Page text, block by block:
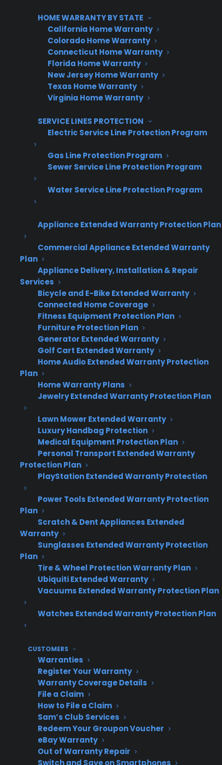
HOME WARRANTY BY STATE
California Home Warranty
Colorado Home Warranty
Connecticut Home Warranty
Florida Home Warranty
New Jersey Home Warranty
Texas Home Warranty
Virginia Home Warranty
SERVICE LINES PROTECTION
Electric Service Line Protection Program
Gas Line Protection Program
Sewer Service Line Protection Program
Water Service Line Protection Program
Appliance Extended Warranty Protection Plan
Commercial Appliance Extended Warranty
Plan
Appliance Delivery, Installation & Repair
Services
Bicycle and E-Bike Extended Warranty
Connected Home Coverage
Fitness Equipment Protection Plan
Furniture Protection Plan
Generator Extended Warranty
Golf Cart Extended Warranty
Home Audio Extended Warranty Protection
Plan
Home Warranty Plans
Jewelry Extended Warranty Protection Plan
Lawn Mower Extended Warranty
Luxury Handbag Protection
Medical Equipment Protection Plan
Personal Transport Extended Warranty
Protection Plan
PlayStation Extended Warranty Protection
Power Tools Extended Warranty Protection
Plan
Scratch & Dent Appliances Extended
Warranty
Sunglasses Extended Warranty Protection
Plan
Tire & Wheel Protection Warranty Plan
Ubiquiti Extended Warranty
Vacuums Extended Warranty Protection Plan
Watches Extended Warranty Protection Plan
CUSTOMERS
Warranties
Register Your Warranty
Warranty Coverage Details
File a Claim
How to File a Claim
Sam’s Club Services
Redeem Your Groupon Voucher
eBay Warranty
Out of Warranty Repair
Switch and Save on Smartphones
Captcha Verification
🔒 Your information is secure and will never
be shared.
offering warranties on scratch and
dent appliances?
Yes, offering warranties on scratch and dent
appliances can increase revenue and improve
customer confidence. These products often
drive more customer questions about
reliability and repairs, so protection plans
become a key sales tool.
For many appliance retailers, scratch and dent
inventory is necessary to move aged or
discounted stock, but the lack of
manufacturer coverage limits margins and
makes buyers more hesitant. Offering
warranties helps recover margin lost from
discounting and meets real customer demand
for protection. CPS dealer data shows that
warranty penetration on scratch and dent
appliances often meets or exceeds rates on
new inventory, with buyers expressing 20–40%
higher ownership concerns compared to
standard products.
Warranty
Provider
Profit
Opportunity
Coverage
No
Warranty
on SND
profit –
margin
limited to
product
discount
Traditional Moderate – Often won’t